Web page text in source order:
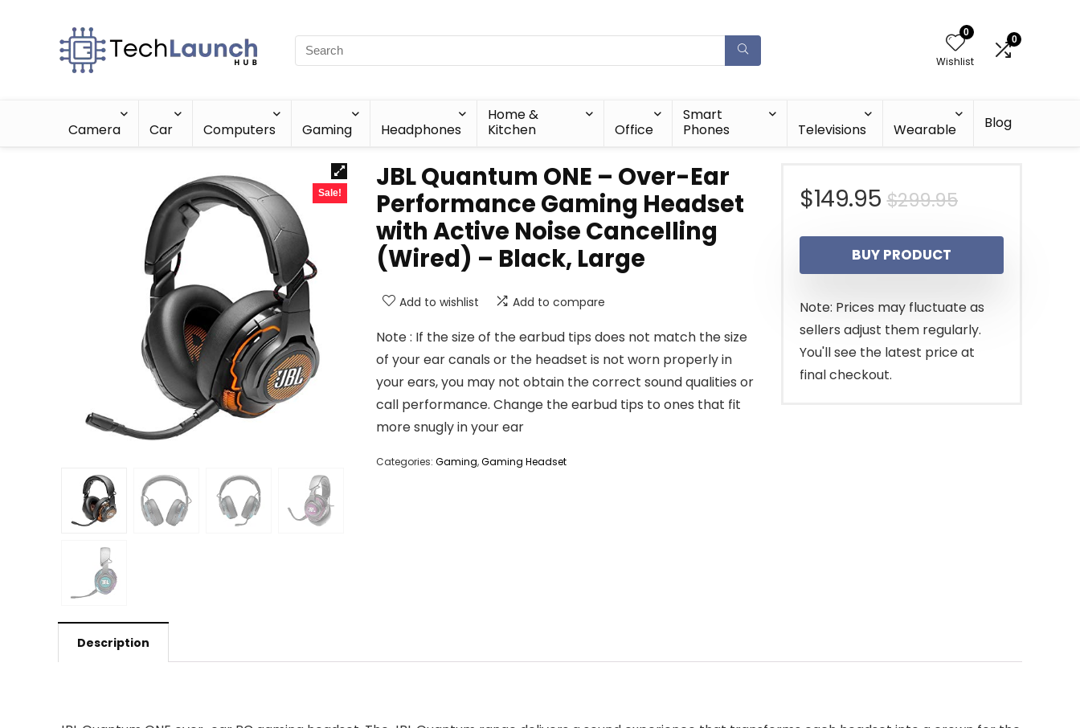
0
Wishlist
0
Camera Car Computers Gaming Headphones
Home &
Kitchen
Office
Smart
Phones
Televisions Wearable Blog
Sale!
JBL Quantum ONE – Over-Ear
Performance Gaming Headset
with Active Noise Cancelling
(Wired) – Black, Large
Add to wishlist Add to compare
Note : If the size of the earbud tips does not match the size
of your ear canals or the headset is not worn properly in
your ears, you may not obtain the correct sound qualities or
call performance. Change the earbud tips to ones that fit
more snugly in your ear
Categories: Gaming,Gaming Headset
$299.95Original
price
was:
$299.95.
$149.95
Current
price
is:
$149.95.
BUY PRODUCT
Note: Prices may fluctuate as
sellers adjust them regularly.
You'll see the latest price at
final checkout.
Description